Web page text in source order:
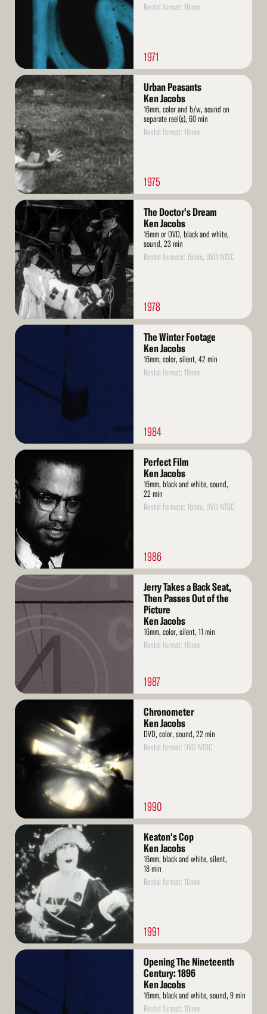
Rental format: 16mm
1971
Read
More
Urban Peasants
Ken Jacobs
16mm, color and b/w, sound on
separate reel(s), 60 min
Rental format: 16mm
1975
Read
More
The Doctor's Dream
Ken Jacobs
16mm or DVD, black and white,
sound, 23 min
Rental formats: 16mm, DVD NTSC
1978
Read
The Winter Footage
Ken Jacobs
16mm, color, silent, 42 min
Rental format: 16mm
1984
Read
Perfect Film
Ken Jacobs
16mm, black and white, sound,
22 min
Rental formats: 16mm, DVD NTSC
1986
Read
Jerry Takes a Back Seat,
Then Passes Out of the
Picture
Ken Jacobs
16mm, color, silent, 11 min
Rental format: 16mm
1987
Read
Chronometer
Ken Jacobs
DVD, color, sound, 22 min
Rental format: DVD NTSC
1990
Read
More
Keaton's Cop
Ken Jacobs
16mm, black and white, silent,
18 min
Rental format: 16mm
1991
Read
Opening The Nineteenth
Century: 1896
Ken Jacobs
16mm, black and white, sound, 9 min
Rental format: 16mm